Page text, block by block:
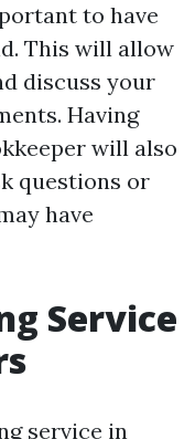
to have
This will allow
discuss your
Having
will also
questions or
have
Service
service in